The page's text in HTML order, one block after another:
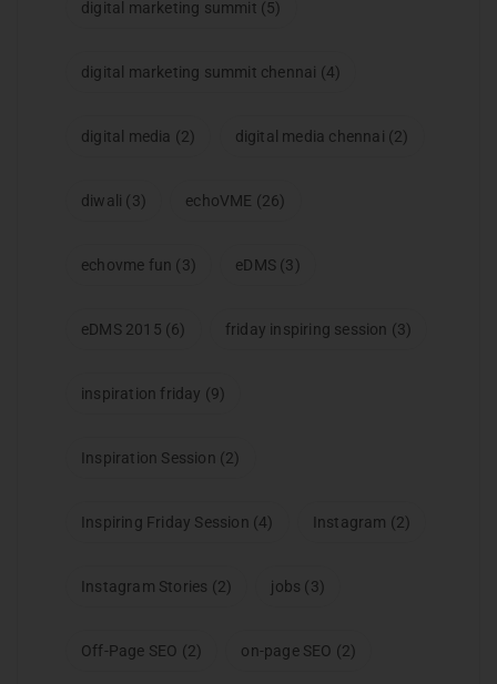
digital marketing summit (5)
digital marketing summit chennai (4)
digital media (2) digital media chennai (2)
diwali (3) echoVME (26)
echovme fun (3) eDMS (3)
eDMS 2015 (6) friday inspiring session (3)
inspiration friday (9)
Inspiration Session (2)
Inspiring Friday Session (4) Instagram (2)
Instagram Stories (2) jobs (3)
Off-Page SEO (2) on-page SEO (2)